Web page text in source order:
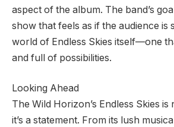
aspect of the album. The band’s
show that feels as if the audience is
world of Endless Skies itself—one
and full of possibilities.
Looking Ahead
The Wild Horizon’s Endless Skies is
it’s a statement. From its lush